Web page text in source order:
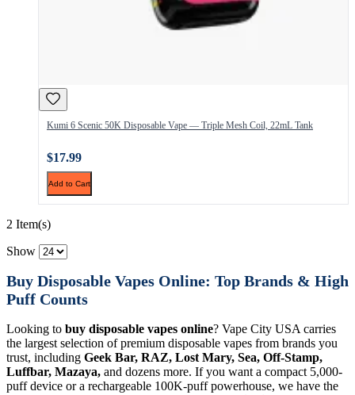
Kumi 6 Scenic 50K Disposable Vape — Triple Mesh Coil, 22mL Tank
$17.99
Add to Cart
2 Item(s)
Show
Buy Disposable Vapes Online: Top Brands & High
Puff Counts
Looking to buy disposable vapes online? Vape City USA carries
the largest selection of premium disposable vapes from brands you
trust, including Geek Bar, RAZ, Lost Mary, Sea, Off-Stamp,
Luffbar, Mazaya, and dozens more. If you want a compact 5,000-
puff device or a rechargeable 100K-puff powerhouse, we have the